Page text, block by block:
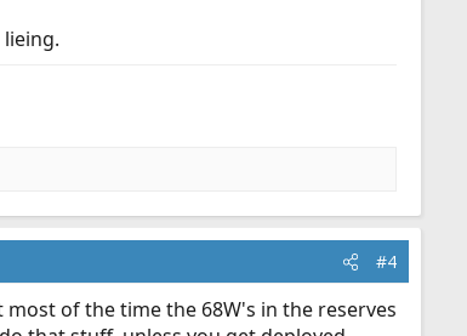
#4
of the time the 68W's in the reserves